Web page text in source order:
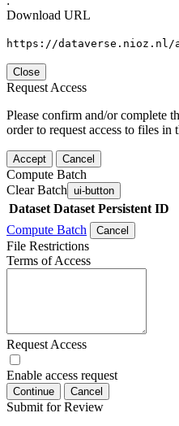
Download URL
https://dataverse.nioz.nl/
Close
Request Access
Please confirm and/or complete
order to request access to files in
Accept Cancel
Compute Batch
Clear Batch ui-button
Dataset Dataset Persistent ID
Compute Batch
Cancel
File Restrictions
Terms of Access
Request Access
Enable access request
Continue Cancel
Submit for Review